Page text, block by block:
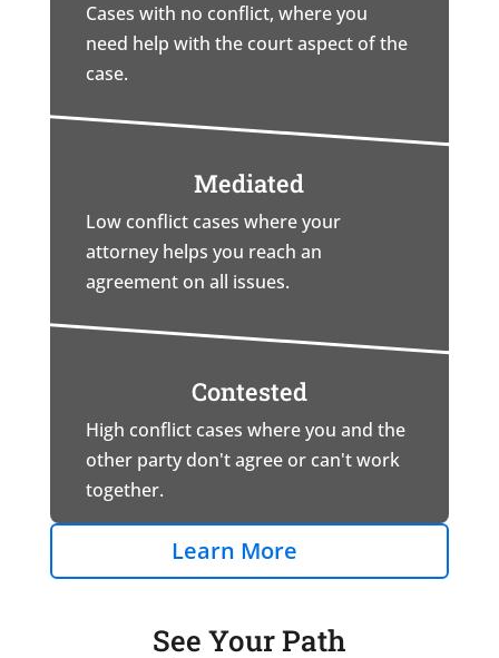
Cases with no conflict, where you
need help with the court aspect of the
case.
Mediated
Low conflict cases where your
attorney helps you reach an
agreement on all issues.
Contested
High conflict cases where you and the
other party don't agree or can't work
together.
Learn More
See Your Path